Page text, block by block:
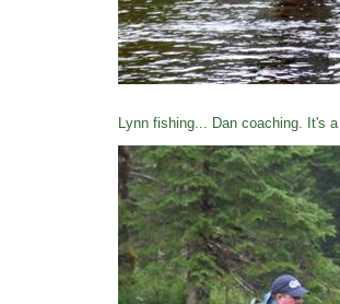
Lynn fishing... Dan coaching. It's